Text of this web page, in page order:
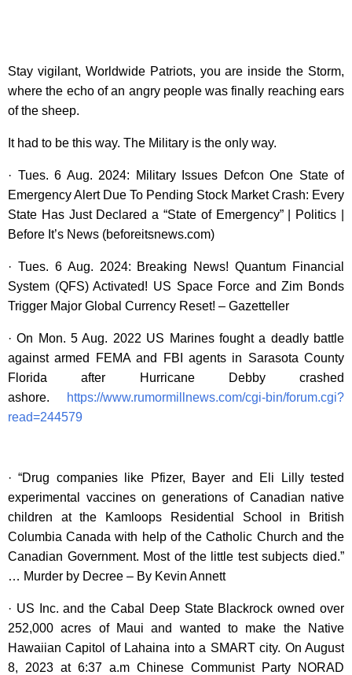
Stay vigilant, Worldwide Patriots, you are inside the Storm,
where the echo of an angry people was finally reaching ears
of the sheep.
It had to be this way. The Military is the only way.
· Tues. 6 Aug. 2024: Military Issues Defcon One State of
Emergency Alert Due To Pending Stock Market Crash: Every
State Has Just Declared a “State of Emergency” | Politics |
Before It’s News (beforeitsnews.com)
· Tues. 6 Aug. 2024: Breaking News! Quantum Financial
System (QFS) Activated! US Space Force and Zim Bonds
Trigger Major Global Currency Reset! – Gazetteller
· On Mon. 5 Aug. 2022 US Marines fought a deadly battle
against armed FEMA and FBI agents in Sarasota County
Florida after Hurricane Debby crashed
ashore.
https://www.rumormillnews.com/cgi-bin/forum.cgi?
read=244579
· “Drug companies like Pfizer, Bayer and Eli Lilly tested
experimental vaccines on generations of Canadian native
children at the Kamloops Residential School in British
Columbia Canada with help of the Catholic Church and the
Canadian Government. Most of the little test subjects died.”
… Murder by Decree – By Kevin Annett
· US Inc. and the Cabal Deep State Blackrock owned over
252,000 acres of Maui and wanted to make the Native
Hawaiian Capitol of Lahaina into a SMART city. On August
8, 2023 at 6:37 a.m Chinese Communist Party NORAD